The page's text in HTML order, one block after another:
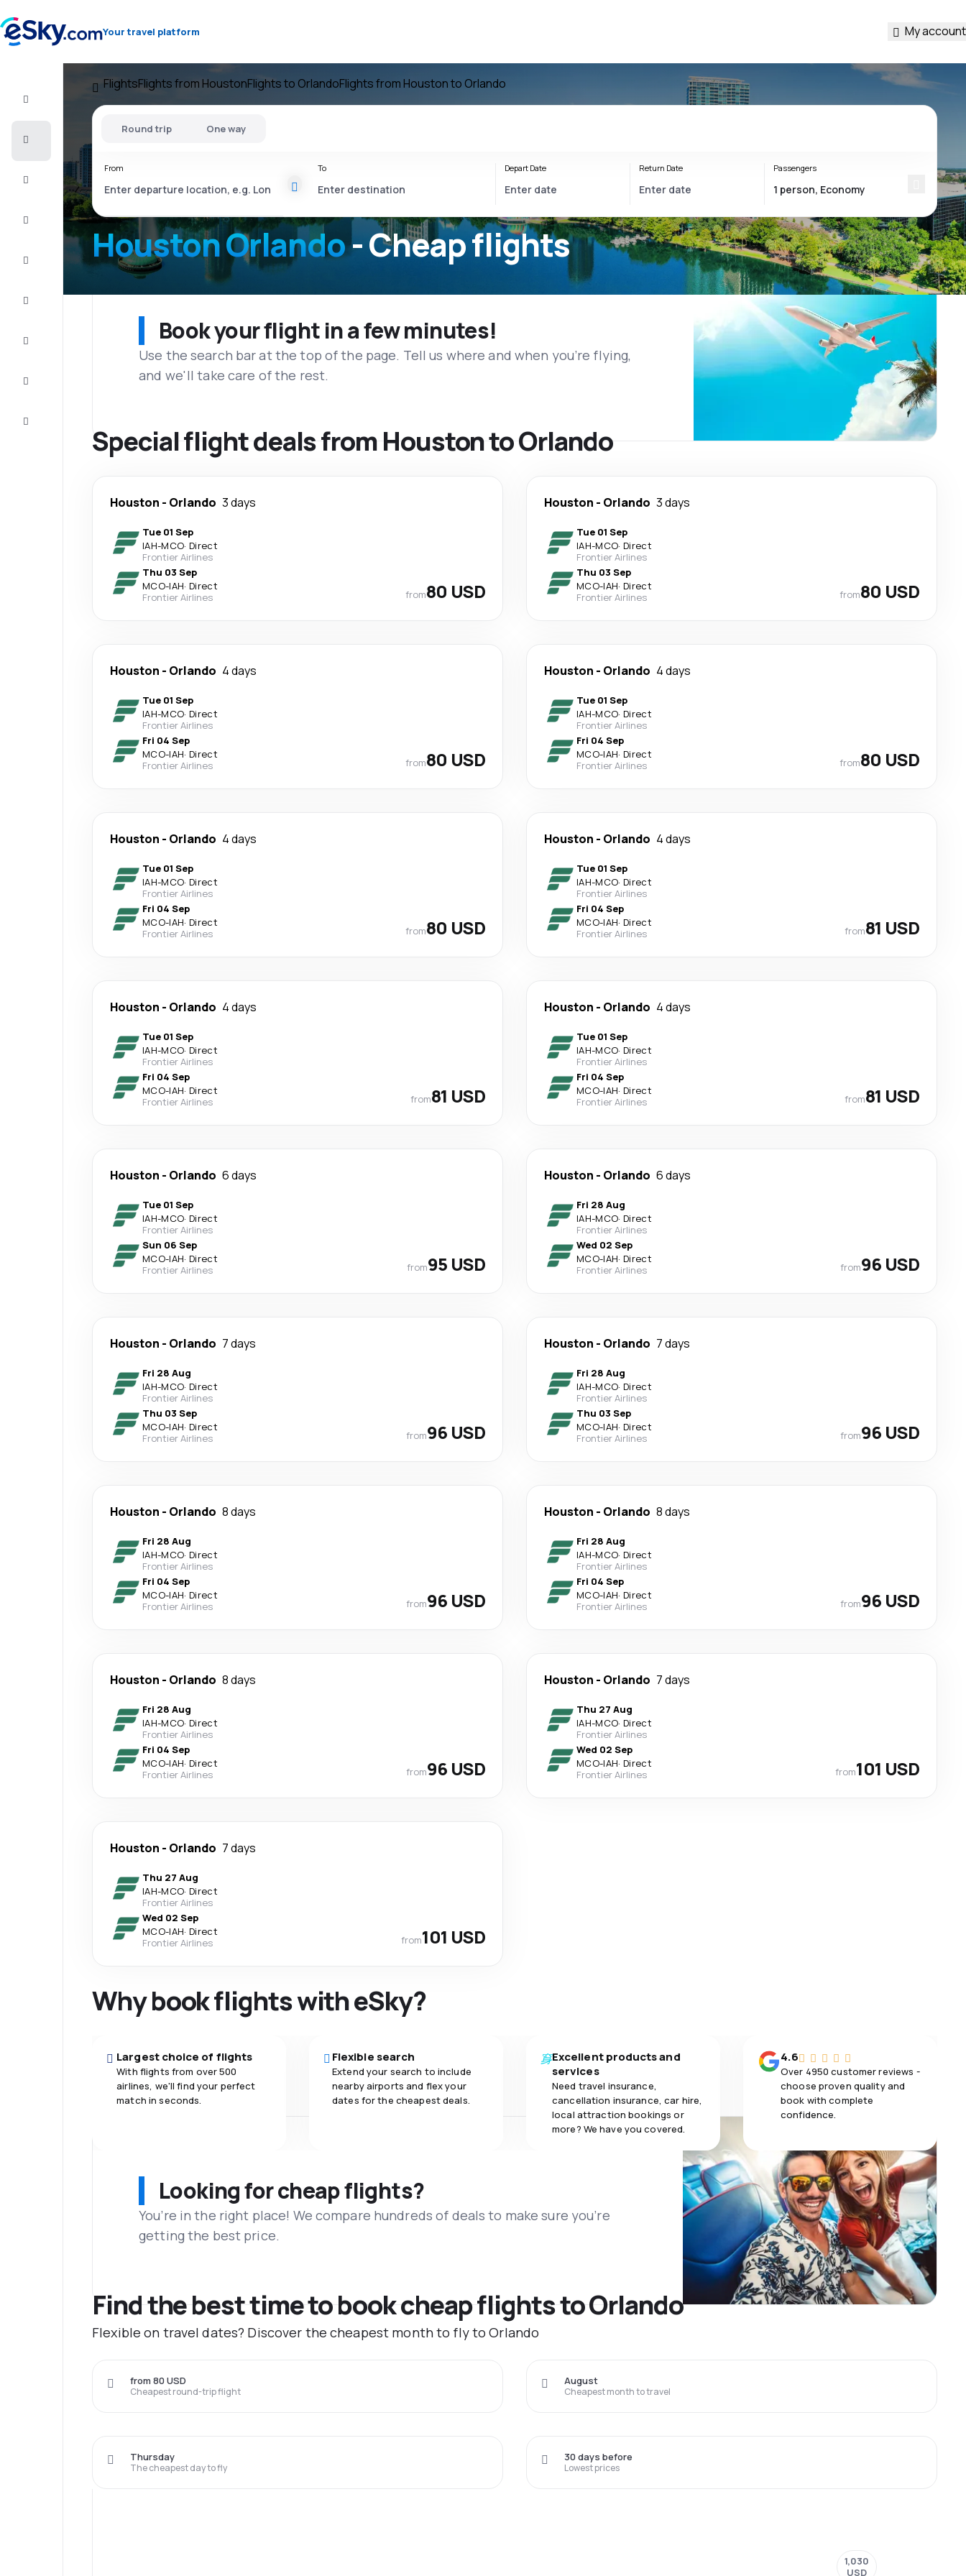
Your travel platform My account
Vacations
FlightsFlights from HoustonFlights to OrlandoFlights from Houston to Orlando
Houston Orlando- Cheap flights
Round trip One way
From To Depart Date Return Date Passengers
Book your flight in a few minutes!
Use the search bar at the top of the page. Tell us where and when you’re flying,
and we'll take care of the rest.
Special flight deals from Houston to Orlando
Houston - Orlando 3 days
Tue 01 Sep
IAH-MCO· Direct
Frontier Airlines
Thu 03 Sep
MCO-IAH· Direct
Frontier Airlines
from80 USD
Houston - Orlando 3 days
Tue 01 Sep
IAH-MCO· Direct
Frontier Airlines
Thu 03 Sep
MCO-IAH· Direct
Frontier Airlines
from80 USD
Houston - Orlando 4 days
Tue 01 Sep
IAH-MCO· Direct
Frontier Airlines
Fri 04 Sep
MCO-IAH· Direct
Frontier Airlines
from80 USD
Houston - Orlando 4 days
Tue 01 Sep
IAH-MCO· Direct
Frontier Airlines
Fri 04 Sep
MCO-IAH· Direct
Frontier Airlines
from80 USD
Houston - Orlando 4 days
Tue 01 Sep
IAH-MCO· Direct
Frontier Airlines
Fri 04 Sep
MCO-IAH· Direct
Frontier Airlines
from80 USD
Houston - Orlando 4 days
Tue 01 Sep
IAH-MCO· Direct
Frontier Airlines
Fri 04 Sep
MCO-IAH· Direct
Frontier Airlines
from81 USD
Houston - Orlando 4 days
Tue 01 Sep
IAH-MCO· Direct
Frontier Airlines
Fri 04 Sep
MCO-IAH· Direct
Frontier Airlines
from81 USD
Houston - Orlando 4 days
Tue 01 Sep
IAH-MCO· Direct
Frontier Airlines
Fri 04 Sep
MCO-IAH· Direct
Frontier Airlines
from81 USD
Houston - Orlando 6 days
Tue 01 Sep
IAH-MCO· Direct
Frontier Airlines
Sun 06 Sep
MCO-IAH· Direct
Frontier Airlines
from95 USD
Houston - Orlando 6 days
Fri 28 Aug
IAH-MCO· Direct
Frontier Airlines
Wed 02 Sep
MCO-IAH· Direct
Frontier Airlines
from96 USD
Houston - Orlando 7 days
Fri 28 Aug
IAH-MCO· Direct
Frontier Airlines
Thu 03 Sep
MCO-IAH· Direct
Frontier Airlines
from96 USD
Houston - Orlando 7 days
Fri 28 Aug
IAH-MCO· Direct
Frontier Airlines
Thu 03 Sep
MCO-IAH· Direct
Frontier Airlines
from96 USD
Houston - Orlando 8 days
Fri 28 Aug
IAH-MCO· Direct
Frontier Airlines
Fri 04 Sep
MCO-IAH· Direct
Frontier Airlines
from96 USD
Houston - Orlando 8 days
Fri 28 Aug
IAH-MCO· Direct
Frontier Airlines
Fri 04 Sep
MCO-IAH· Direct
Frontier Airlines
from96 USD
Houston - Orlando 8 days
Fri 28 Aug
IAH-MCO· Direct
Frontier Airlines
Fri 04 Sep
MCO-IAH· Direct
Frontier Airlines
from96 USD
Houston - Orlando 7 days
Thu 27 Aug
IAH-MCO· Direct
Frontier Airlines
Wed 02 Sep
MCO-IAH· Direct
Frontier Airlines
from101 USD
Houston - Orlando 7 days
Thu 27 Aug
IAH-MCO· Direct
Frontier Airlines
Wed 02 Sep
MCO-IAH· Direct
Frontier Airlines
from101 USD
Why book flights with eSky?
Largest choice of flights
With flights from over 500
airlines, we'll find your perfect
match in seconds.
Flexible search
Extend your search to include
nearby airports and flex your
dates for the cheapest deals.
Excellent products and
services
Need travel insurance,
cancellation insurance, car hire,
local attraction bookings or
more? We have you covered.
4.6
Over 4950 customer reviews -
choose proven quality and
book with complete
confidence.
Looking for cheap flights?
You’re in the right place! We compare hundreds of deals to make sure you’re
getting the best price.
Find the best time to book cheap flights to Orlando
Flexible on travel dates? Discover the cheapest month to fly to Orlando
Cheapest round-trip flight
from 80 USD
Cheapest month to travel
August
The cheapest day to fly
Thursday
Lowest prices
30 days before
1,030
USD